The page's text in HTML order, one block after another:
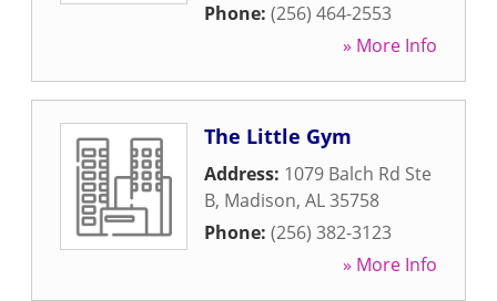
Phone: (256) 464-2553
» More Info
The Little Gym
Address: 1079 Balch Rd Ste
B, Madison, AL35758
Phone: (256) 382-3123
» More Info